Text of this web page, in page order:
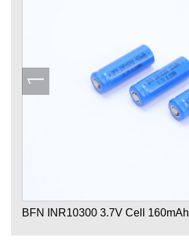
BFN INR10300 3.7V Cell 160mAh